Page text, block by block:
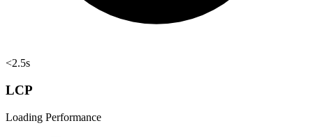
<2.5s
LCP
Loading Performance